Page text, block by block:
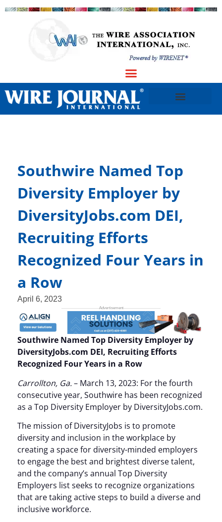
Southwire Named Top
Diversity Employer by
DiversityJobs.com DEI,
Recruiting Efforts
Recognized Four Years in
a Row
April 6, 2023
Southwire Named Top Diversity Employer by
DiversityJobs.com DEI, Recruiting Efforts
Recognized Four Years in a Row
Carrollton, Ga.– March 13, 2023: For the fourth
consecutive year, Southwire has been recognized
as a Top Diversity Employer by DiversityJobs.com.
The mission of DiversityJobs is to promote
diversity and inclusion in the workplace by
creating a space for diversity-minded employers
to engage the best and brightest diverse talent,
and the company’s annual Top Diversity
Employers list seeks to recognize organizations
that are taking active steps to build a diverse and
inclusive workforce.